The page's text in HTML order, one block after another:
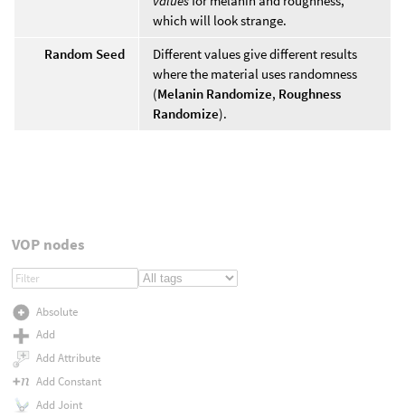
which will look strange.
Random Seed
Different values give different results
where the material uses randomness
(Melanin Randomize, Roughness
Randomize).
VOP nodes
Absolute
Add
Add Attribute
Add Constant
Add Joint